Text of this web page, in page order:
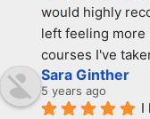
would highly
left feeling more
courses I've
Sara Ginther
5 years ago
I